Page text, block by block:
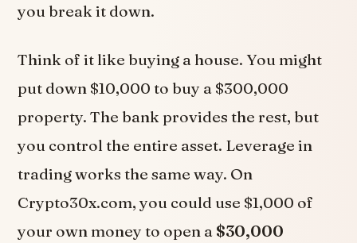
you break it down.
Think of it like buying a house. You might
put down $10,000 to buy a $300,000
property. The bank provides the rest, but
you control the entire asset. Leverage in
trading works the same way. On
Crypto30x.com, you could use $1,000 of
your own money to open a $30,000